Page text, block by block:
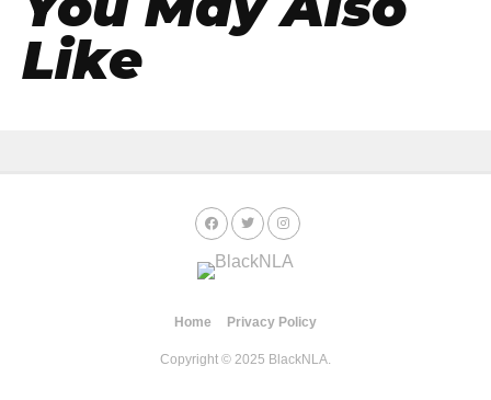
Like
Home Privacy Policy
Copyright © 2025 BlackNLA.